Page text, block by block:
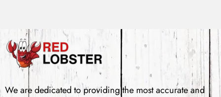
We are dedicated to providing the most accurate and